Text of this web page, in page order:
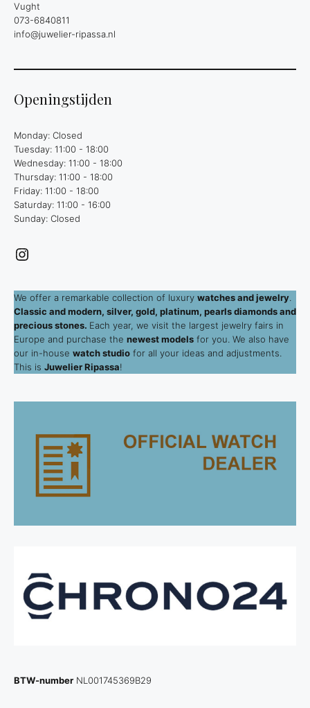
Vught
073-6840811
info@juwelier-ripassa.nl
Openingstijden
Monday: Closed
Tuesday: 11:00 - 18:00
Wednesday: 11:00 - 18:00
Thursday: 11:00 - 18:00
Friday: 11:00 - 18:00
Saturday: 11:00 - 16:00
Sunday: Closed
Instagram
We offer a remarkable collection of luxury watches and jewelry
Classic and modern, silver, gold, platinum, pearls diamonds and
precious stones. Each year, we visit the largest jewelry fairs in
Europe and purchase the newest models for you. We also have
our in-house watch studio for all your ideas and adjustments.
This is Juwelier Ripassa!
BTW-number NL001745369B29